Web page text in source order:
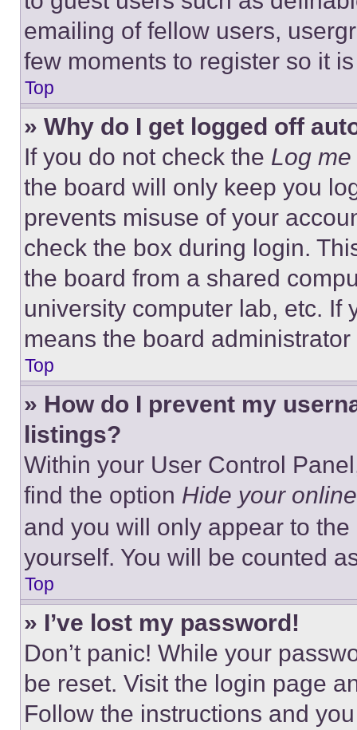
emailing of fellow users,
few moments to register so it
Top
» Why do I get logged off
If you do not check the Log
the board will only keep you
prevents misuse of your
check the box during login.
the board from a shared
university computer lab, etc. If
means the board
Top
» How do I prevent my
listings?
Within your User Control
find the option Hide your
and you will only appear to
yourself. You will be counted
Top
» I’ve lost my password!
Don’t panic! While your
be reset. Visit the login page
Follow the instructions and